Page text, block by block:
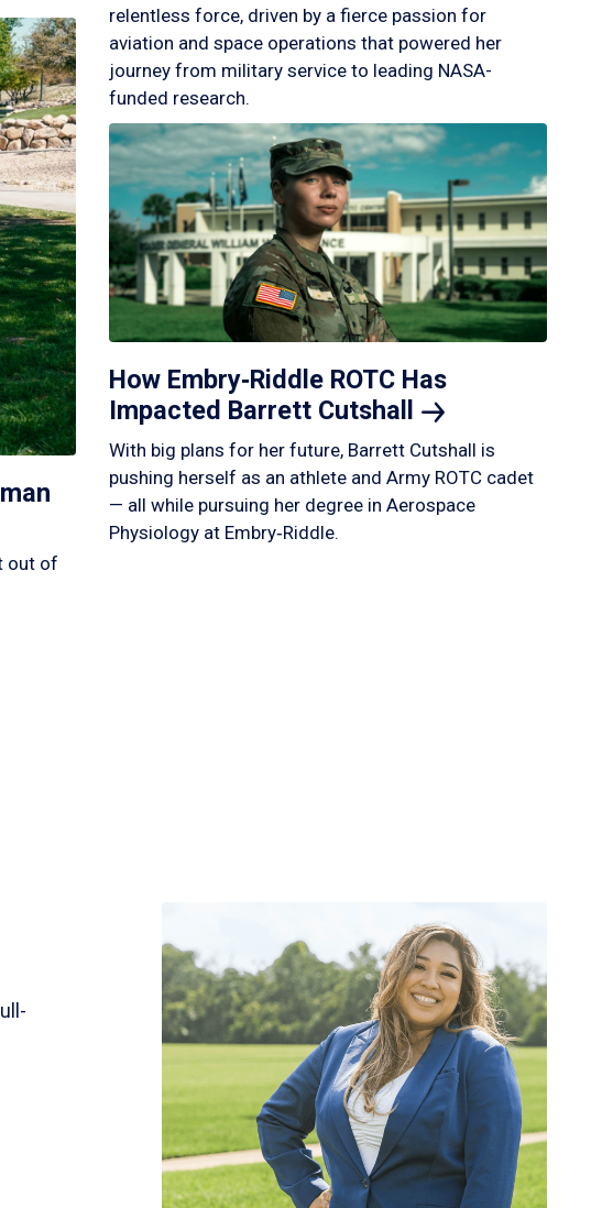
out of
relentless force, driven by a fierce passion for
aviation and space operations that powered her
journey from military service to leading NASA-
funded research.
How Embry‑Riddle ROTC Has
Impacted Barrett Cutshall
With big plans for her future, Barrett Cutshall is
pushing herself as an athlete and Army ROTC cadet
— all while pursuing her degree in Aerospace
Physiology at Embry‑Riddle.